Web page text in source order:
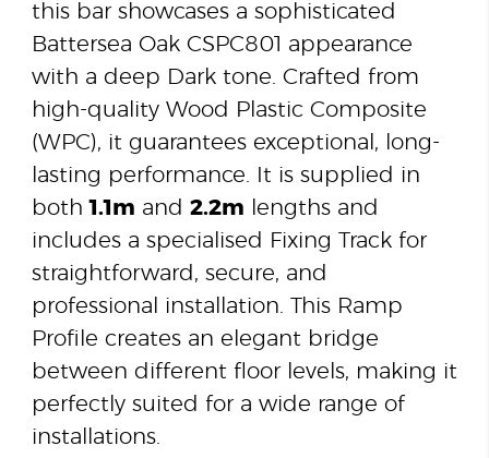
this bar showcases a sophisticated
Battersea Oak CSPC801 appearance
with a deep Dark tone. Crafted from
high-quality Wood Plastic Composite
(WPC), it guarantees exceptional, long-
lasting performance. It is supplied in
both1.1m and 2.2m lengths and
includes a specialised Fixing Track for
straightforward, secure, and
professional installation. This Ramp
Profile creates an elegant bridge
between different floor levels, making it
perfectly suited for a wide range of
installations.